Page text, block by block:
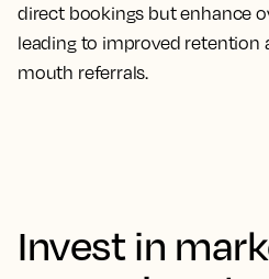
direct bookings but enhance
leading to improved retention
mouth referrals.
Invest in